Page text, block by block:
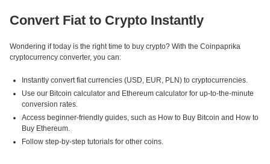
Convert Fiat to Crypto Instantly
Wondering if today is the right time to buy crypto? With the Coinpaprika
cryptocurrency converter, you can:
Instantly convert fiat currencies (USD, EUR, PLN) to cryptocurrencies.
Use our Bitcoin calculator and Ethereum calculator for up-to-the-minute
conversion rates.
Access beginner-friendly guides, such as How to Buy Bitcoin and How to
Buy Ethereum.
Follow step-by-step tutorials for other coins.